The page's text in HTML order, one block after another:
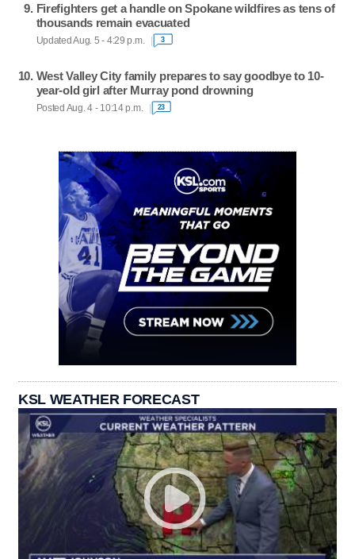
Firefighters get a handle on Spokane wildfires as tens of
thousands remain evacuated
Updated Aug. 5 - 4:29 p.m. 3
West Valley City family prepares to say goodbye to 10-
year-old girl after Murray pond drowning
Posted Aug. 4 - 10:14 p.m. 23
KSL WEATHER FORECAST